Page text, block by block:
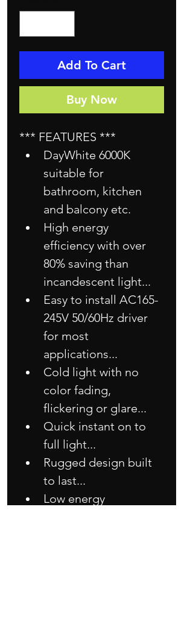
Add To Cart
Buy Now
*** FEATURES ***
DayWhite 6000K
suitable for
bathroom, kitchen
and balcony etc.
High energy
efficiency with over
80% saving than
incandescent light...
Easy to install AC165-
245V 50/60Hz driver
for most
applications...
Cold light with no
color fading,
flickering or glare...
Quick instant on to
full light...
Rugged design built
to last...
Low energy